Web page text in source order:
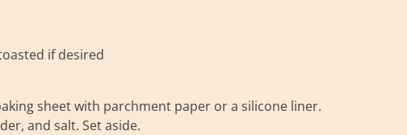
if desired
sheet with parchment paper or a silicone liner.
and salt. Set aside.